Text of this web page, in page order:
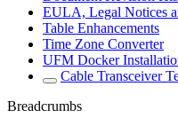
EULA, Legal Notices
Table Enhancements
Time Zone Converter
UFM Docker
Cable Transceiver
Breadcrumbs